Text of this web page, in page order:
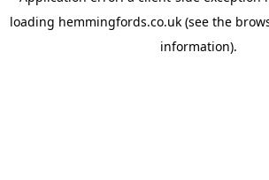
loading hemmingfords.co.uk(see the
information).